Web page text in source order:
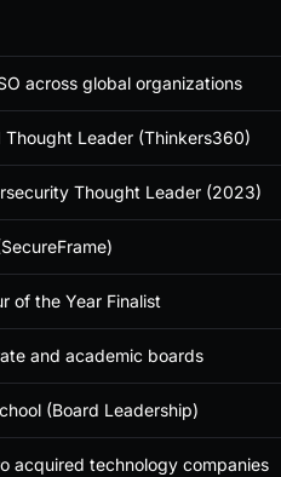
across global organizations
Thought Leader (Thinkers360)
Thought Leader (2023)
of the Year Finalist
and academic boards
(Board Leadership)
acquired technology companies